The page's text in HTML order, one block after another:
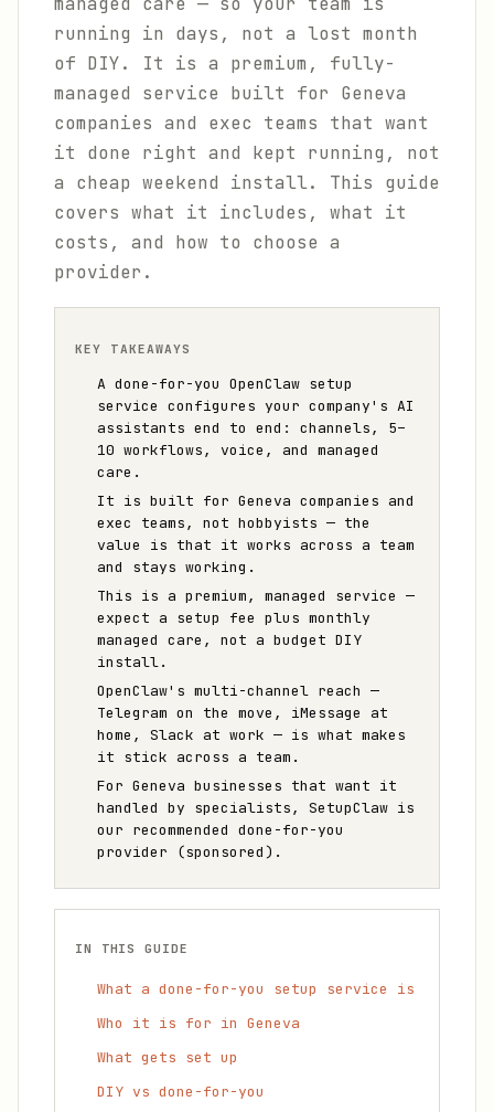
running in days, not a lost month
of DIY. It is a premium, fully-
managed service built for Geneva
companies and exec teams that want
it done right and kept running, not
a cheap weekend install. This guide
covers what it includes, what it
costs, and how to choose a
provider.
KEY TAKEAWAYS
A done-for-you OpenClaw setup
service configures your company's AI
assistants end to end: channels, 5–
10 workflows, voice, and managed
care.
It is built for Geneva companies and
exec teams, not hobbyists — the
value is that it works across a team
and stays working.
This is a premium, managed service —
expect a setup fee plus monthly
managed care, not a budget DIY
install.
OpenClaw's multi-channel reach —
Telegram on the move, iMessage at
home, Slack at work — is what makes
it stick across a team.
For Geneva businesses that want it
handled by specialists, SetupClaw is
our recommended done-for-you
provider (sponsored).
IN THIS GUIDE
What a done-for-you setup service is
Who it is for in Geneva
What gets set up
DIY vs done-for-you